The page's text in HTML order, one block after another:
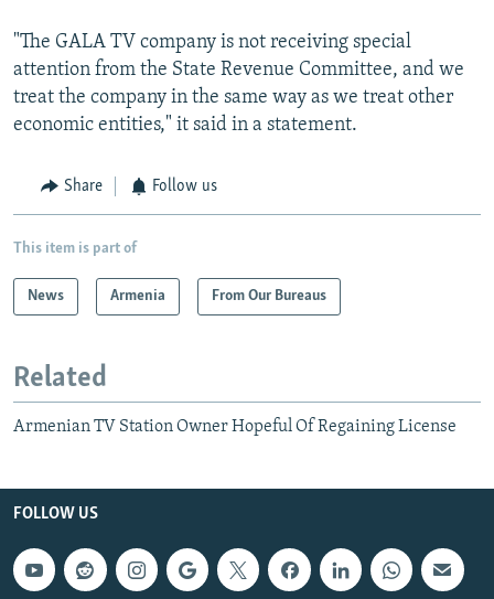
"The GALA TV company is not receiving special
attention from the State Revenue Committee, and we
treat the company in the same way as we treat other
economic entities," it said in a statement.
Share Follow us
This item is part of
News Armenia From Our Bureaus
Related
Armenian TV Station Owner Hopeful Of Regaining License
FOLLOW US